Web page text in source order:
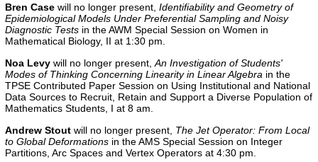
Bren Case will no longer present, Identifiability and Geometry of
Epidemiological Models Under Preferential Sampling and Noisy
Diagnostic Tests in the AWM Special Session on Women in
Mathematical Biology, II at 1:30 pm.
Noa Levy will no longer present, An Investigation of Students'
Modes of Thinking Concerning Linearity in Linear Algebra in the
TPSE Contributed Paper Session on Using Institutional and National
Data Sources to Recruit, Retain and Support a Diverse Population of
Mathematics Students, I at 8 am.
Andrew Stout will no longer present, The Jet Operator: From Local
to Global Deformations in the AMS Special Session on Integer
Partitions, Arc Spaces and Vertex Operators at 4:30 pm.